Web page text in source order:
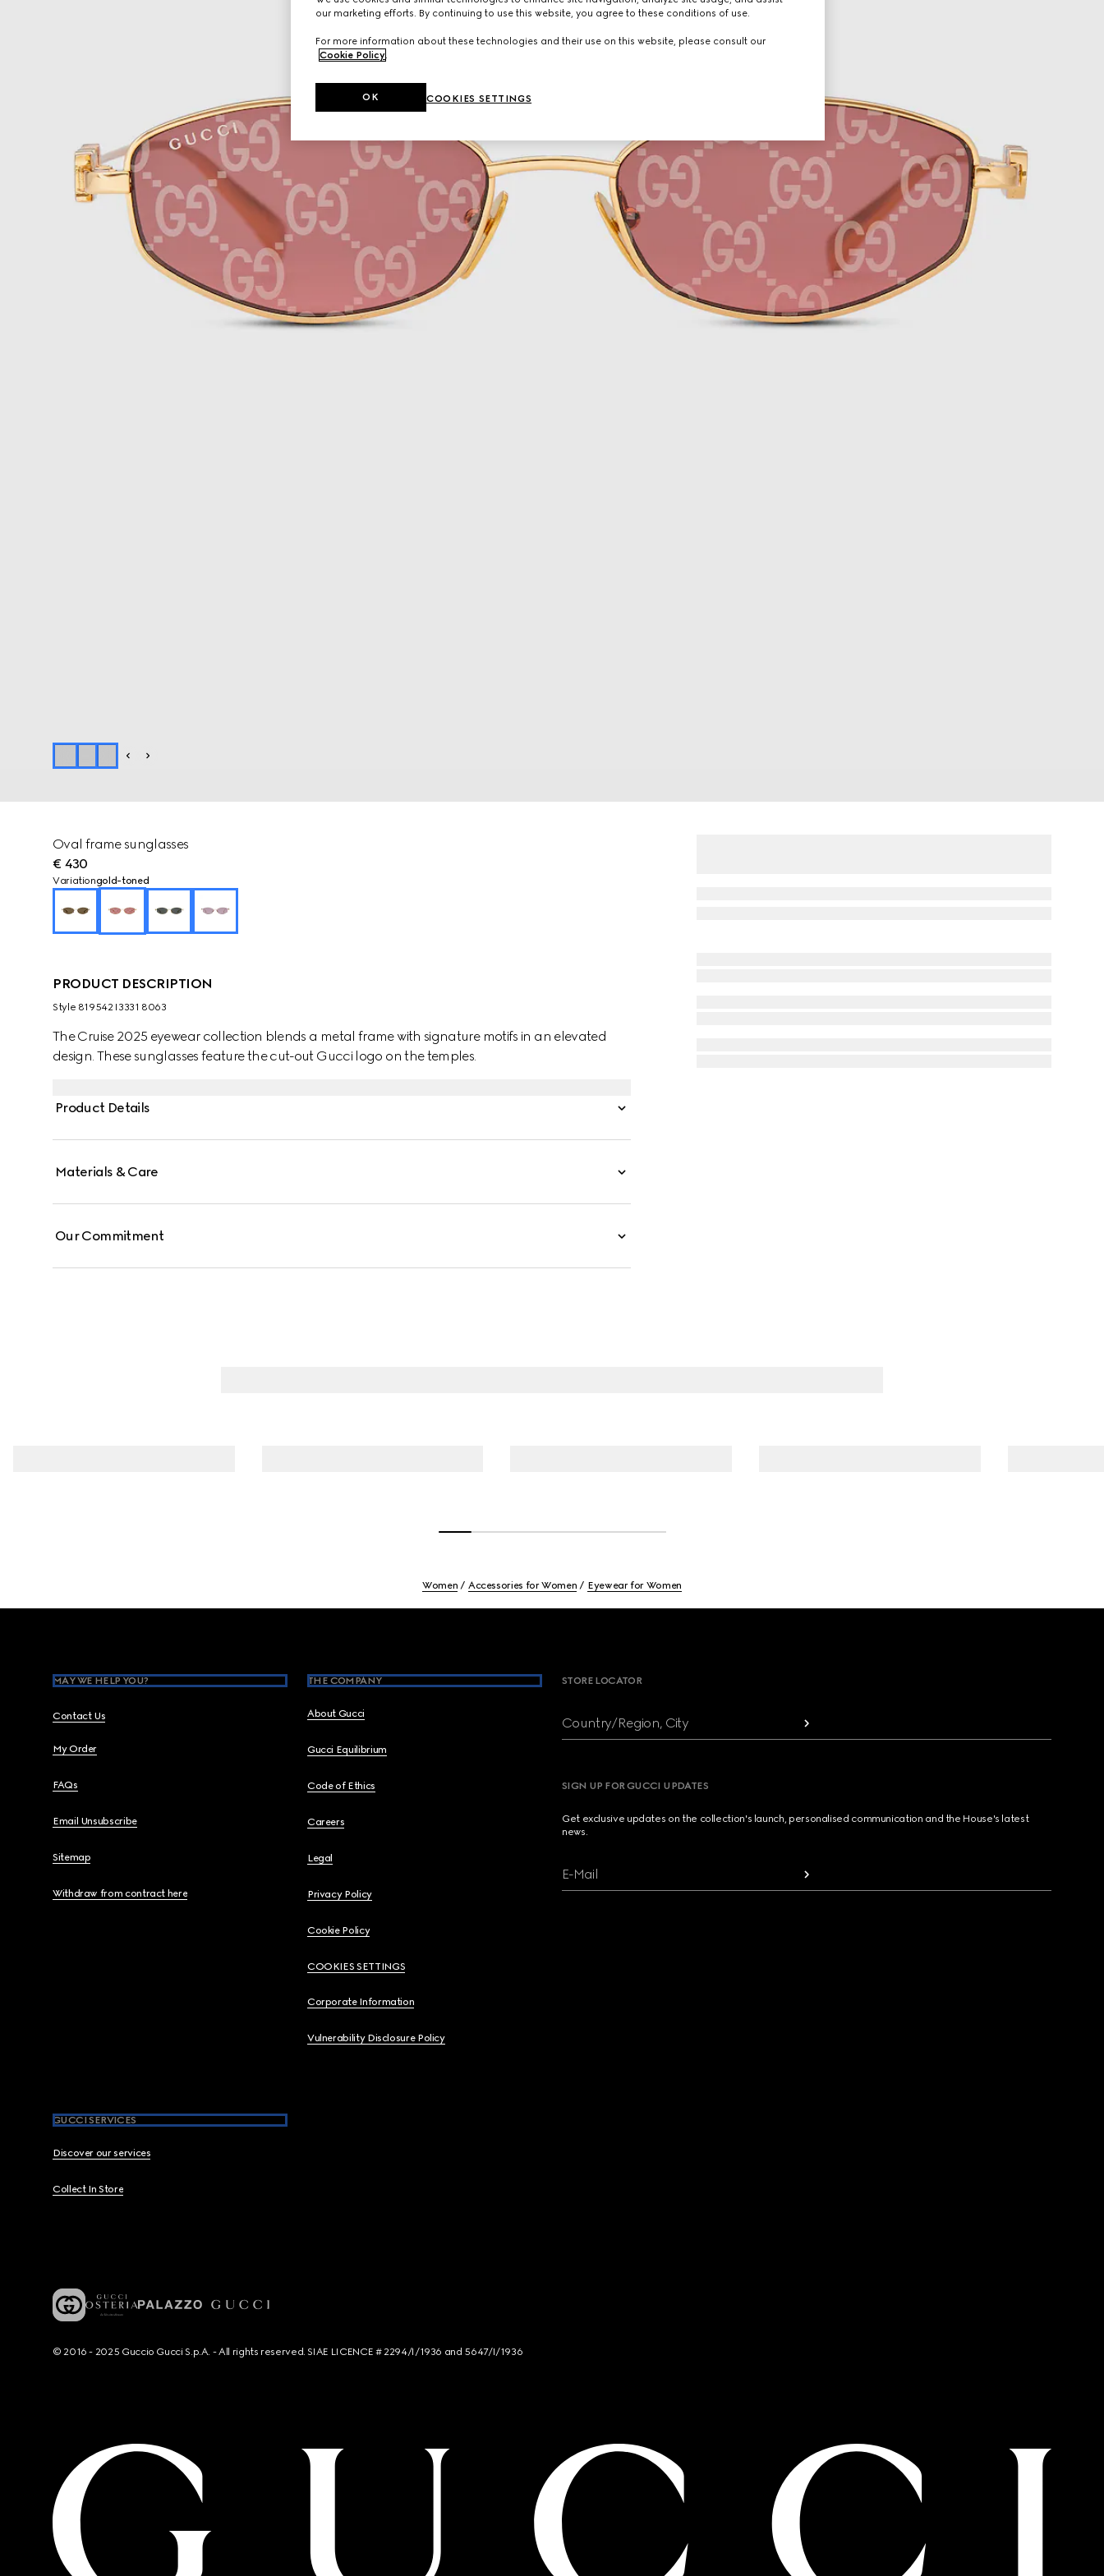
Oval frame sunglasses
€ 430
Variationgold-toned
PRODUCT DESCRIPTION
Style ‎819542 I3331 8063
The Cruise 2025 eyewear collection blends a metal frame with signature motifs in an elevated
design. These sunglasses feature the cut-out Gucci logo on the temples.
Product Details
Materials & Care
Our Commitment
Women Accessories for Women Eyewear for Women
MAY WE HELP YOU?
Contact Us
My Order
FAQs
Email Unsubscribe
Sitemap
Withdraw from contract here
THE COMPANY
About Gucci
Gucci Equilibrium
Code of Ethics
Careers
Legal
Privacy Policy
Cookie Policy
COOKIES SETTINGS
Corporate Information
Vulnerability Disclosure Policy
GUCCI SERVICES
Discover our services
Collect In Store
STORE LOCATOR
Country/Region, City
SIGN UP FOR GUCCI UPDATES
Get exclusive updates on the collection's launch, personalised communication and the House's latest
news.
E-Mail
© 2016 - 2025 Guccio Gucci S.p.A. - All rights reserved. SIAE LICENCE # 2294/I/1936 and 5647/I/1936
our marketing efforts. By continuing to use this website, you agree to these conditions of use.
For more information about these technologies and their use on this website, please consult our
Cookie Policy
COOKIES SETTINGS
OK